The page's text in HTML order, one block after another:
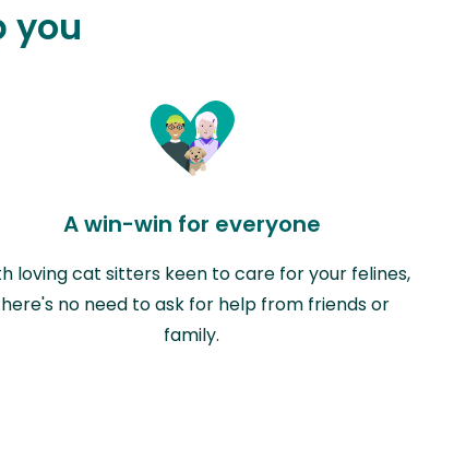
you
A win-win for everyone
loving cat sitters keen to care for your felines,
no need to ask for help from friends or
family.